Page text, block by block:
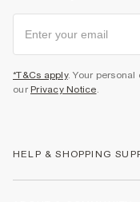
*T&Cs apply. Your
our Privacy Notice.
HELP & SHOPPING